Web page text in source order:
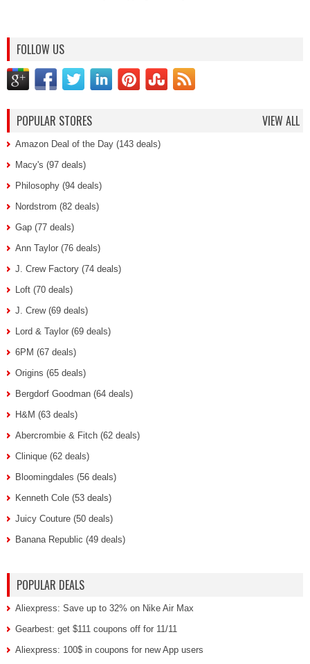
FOLLOW US
POPULAR STORES VIEW ALL
Amazon Deal of the Day (143 deals)
Macy's (97 deals)
Philosophy (94 deals)
Nordstrom (82 deals)
Gap (77 deals)
Ann Taylor (76 deals)
J. Crew Factory (74 deals)
Loft (70 deals)
J. Crew (69 deals)
Lord & Taylor (69 deals)
6PM (67 deals)
Origins (65 deals)
Bergdorf Goodman (64 deals)
H&M (63 deals)
Abercrombie & Fitch (62 deals)
Clinique (62 deals)
Bloomingdales (56 deals)
Kenneth Cole (53 deals)
Juicy Couture (50 deals)
Banana Republic (49 deals)
POPULAR DEALS
Aliexpress: Save up to 32% on Nike Air Max
Gearbest: get $111 coupons off for 11/11
Aliexpress: 100$ in coupons for new App users